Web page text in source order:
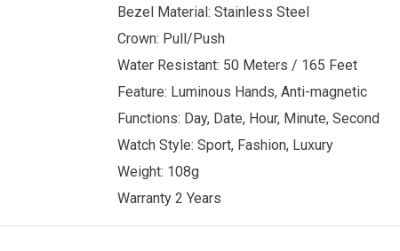
Bezel Material: Stainless Steel
Crown: Pull/Push
Water Resistant: 50 Meters / 165 Feet
Feature: Luminous Hands, Anti-magnetic
Functions: Day, Date, Hour, Minute, Second
Watch Style: Sport, Fashion, Luxury
Weight: 108g
Warranty 2 Years